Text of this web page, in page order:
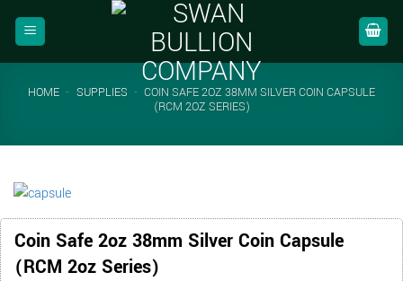
HOME - SUPPLIES - COIN SAFE 2OZ 38MM SILVER COIN CAPSULE
(RCM 2OZ SERIES)
Coin Safe 2oz 38mm Silver Coin Capsule
(RCM 2oz Series)